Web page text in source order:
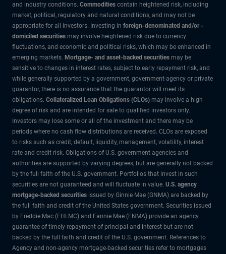
and industry conditions. Commodities contain heightened risk, including
market, political, regulatory and natural conditions, and may not be
appropriate for all investors. Investing in foreign-denominated and/or -
domiciled securities may involve heightened risk due to currency
fluctuations, and economic and political risks, which may be enhanced in
emerging markets. Mortgage- and asset-backed securities may be
sensitive to changes in interest rates, subject to early repayment risk, and
while generally supported by a government, government-agency or private
guarantor, there is no assurance that the guarantor will meet its
obligations. Collateralized Loan Obligations (CLOs) may involve a high
degree of risk and are intended for sale to qualified investors only.
Investors may lose some or all of the investment and there may be
periods where no cash flow distributions are received. CLOs are exposed
to risks such as credit, default, liquidity, management, volatility, interest
rate and credit risk. Obligations of U.S. government agencies and
authorities are supported by varying degrees, but are generally not backed
by the full faith of the U.S. government. Portfolios that invest in such
securities are not guaranteed and will fluctuate in value. U.S. agency
mortgage-backed securities issued by Ginnie Mae (GNMA) are backed by
the full faith and credit of the United States government. Securities issued
by Freddie Mac (FHLMC) and Fannie Mae (FNMA) provide an agency
guarantee of timely repayment of principal and interest but are not
backed by the full faith and credit of the U.S. government. References to
Agency and non-agency mortgage-backed securities refer to mortgages